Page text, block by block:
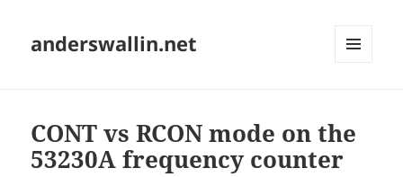
anderswallin.net
CONT vs RCON mode on the
53230A frequency counter